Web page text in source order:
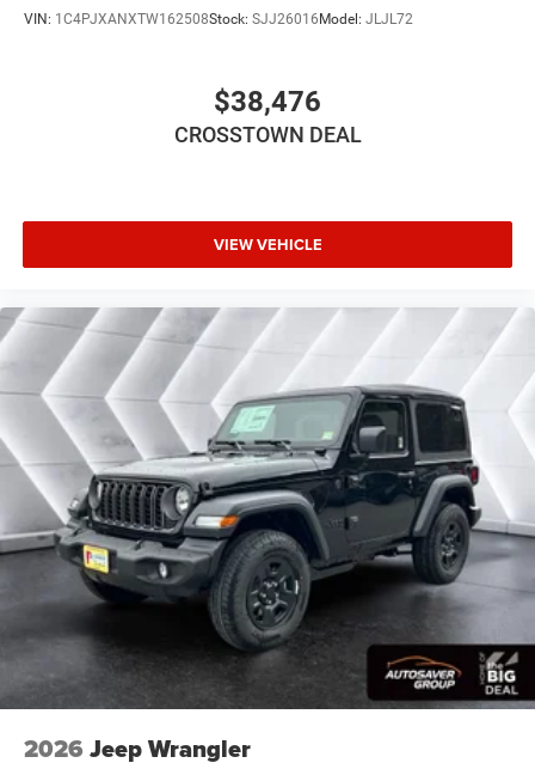
Power Windows
Traction Control
Stability Control
Traction Control
Front Side Air Bag
Tire Pressure Monitor
Driver Air Bag
Passenger Air Bag
Front Head Air Bag
Rear Head Air Bag
Passenger Air Bag Sensor
Child Safety Locks
Back-Up Camera
VIN: 1C4PJXANXTW162508Stock: SJJ26016Model: JLJL72
$38,476
CROSSTOWN DEAL
VIEW VEHICLE
2026 Jeep Wrangler